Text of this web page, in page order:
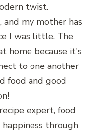
twist.
and my mother has
I was little. The
home because it's
to one another
food and good
expert, food
through